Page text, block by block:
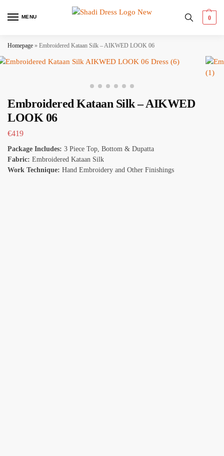
MENU 0
Homepage » Embroidered Kataan Silk – AIKWED LOOK 06
Embroidered Kataan Silk – AIKWED
LOOK 06
€419
Package Includes: 3 Piece Top, Bottom & Dupatta
Fabric: Embroidered Kataan Silk
Work Technique: Hand Embroidery and Other Finishings